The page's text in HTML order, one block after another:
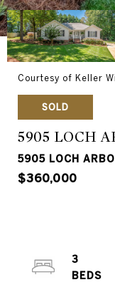
Courtesy of Keller
SOLD
5905 LOCH
5905 LOCH
$360,000
3